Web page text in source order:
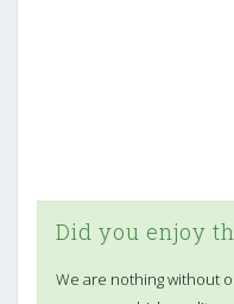
Did you enjoy
We are nothing without